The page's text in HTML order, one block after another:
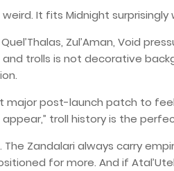
It fits Midnight surprisingly
Zul’Aman, Void
trolls is not decorative
major post-launch patch to
troll history is the
The Zandalari always carry
for more. And if